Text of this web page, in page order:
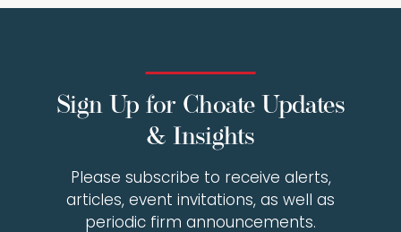
Sign Up for Choate Updates
& Insights
Please subscribe to receive alerts,
articles, event invitations, as well as
periodic firm announcements.